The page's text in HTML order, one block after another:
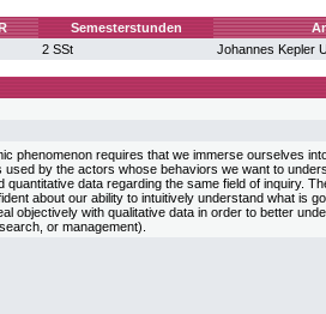
Semesterstunden
2 SSt Johannes Kepler
phenomenon requires that we immerse ourselves
by the actors whose behaviors we want to
data regarding the same field of inquiry.
about our ability to intuitively understand what is
objectively with qualitative data in order to better
or management).